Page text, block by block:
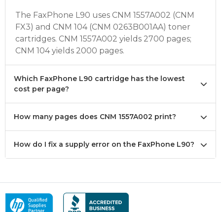
The FaxPhone L90 uses CNM 1557A002 (CNM
FX3) and CNM 104 (CNM 0263B001AA) toner
cartridges. CNM 1557A002 yields 2700 pages;
CNM 104 yields 2000 pages.
Which FaxPhone L90 cartridge has the lowest
cost per page?
How many pages does CNM 1557A002 print?
How do I fix a supply error on the FaxPhone L90?